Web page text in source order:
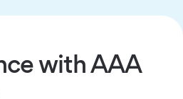
with AAA